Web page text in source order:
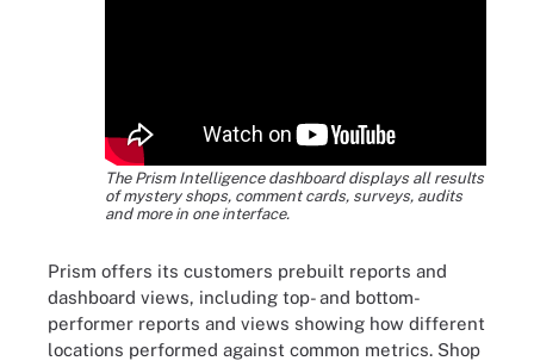
The Prism Intelligence dashboard displays all results
of mystery shops, comment cards, surveys, audits
and more in one interface.
Prism offers its customers prebuilt reports and
dashboard views, including top- and bottom-
performer reports and views showing how different
locations performed against common metrics. Shop